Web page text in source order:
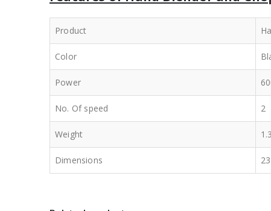
Product
Color
Power
No. Of speed 2
Weight
Dimensions